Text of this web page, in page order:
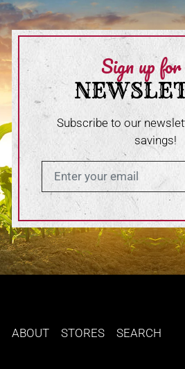
Sign up
Subscribe to our
savings!
Enter in your email
ABOUT STORES SEARCH